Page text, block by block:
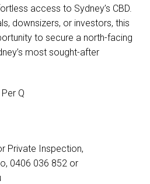
access to Sydney’s CBD.
downsizers, or investors, this
to secure a north-facing
most sought-after
Q
Private Inspection,
0406 036 852 or